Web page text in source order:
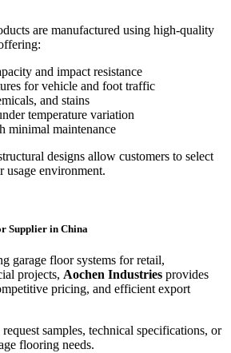
are manufactured using high-quality
and impact resistance
for vehicle and foot traffic
and stains
temperature variation
minimal maintenance
designs allow customers to select
usage environment.
Supplier in China
garage floor systems for retail,
projects, Aochen Industries provides
pricing, and efficient export
request samples, technical specifications, or
flooring needs.